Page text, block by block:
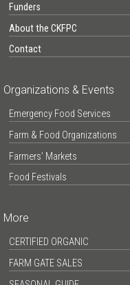
Funders
About the CKFPC
Contact
Organizations & Events
Emergency Food Services
Farm & Food Organizations
Farmers’ Markets
Food Festivals
More
CERTIFIED ORGANIC
FARM GATE SALES